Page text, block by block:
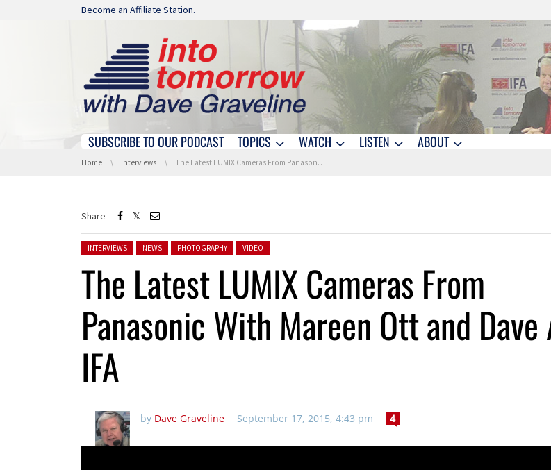
Skip navigation
Become an Affiliate Station.
Skip navigation
SUBSCRIBE TO OUR PODCAST TOPICS WATCH LISTEN ABOUT
You are here:
Home Interviews The Latest LUMIX Cameras From Panasonic With Mareen Ott and Dave At IFA
Share
Posted in:
INTERVIEWS NEWS PHOTOGRAPHY VIDEO
The Latest LUMIX Cameras From
Panasonic With Mareen Ott and Dave
IFA
by Dave Graveline September 17, 2015, 4:43 pm 4